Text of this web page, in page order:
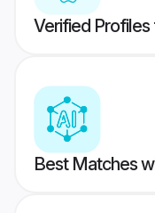
Verified
Best Matches